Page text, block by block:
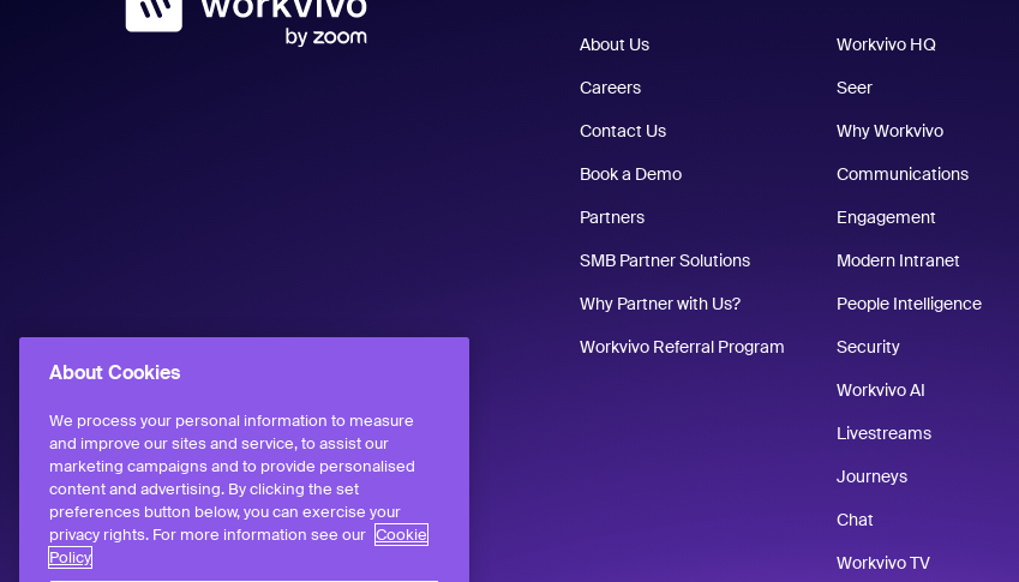
About Us
Careers
Contact Us
Book a Demo
Partners
SMB Partner Solutions
Why Partner with Us?
Workvivo Referral Program
Workvivo HQ
Seer
Why Workvivo
Communications
Engagement
Modern Intranet
People Intelligence
Security
Workvivo AI
Livestreams
Journeys
Chat
Workvivo TV
About Cookies
We process your personal information to measure
and improve our sites and service, to assist our
marketing campaigns and to provide personalised
content and advertising. By clicking the set
preferences button below, you can exercise your
privacy rights. For more information see our Cookie
Policy